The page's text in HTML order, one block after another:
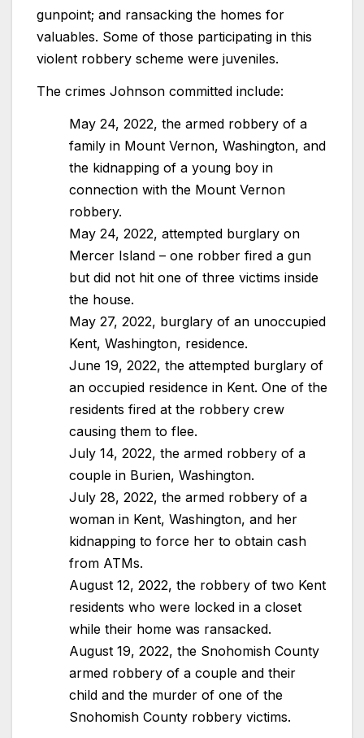
gunpoint; and ransacking the homes for
valuables. Some of those participating in this
violent robbery scheme were juveniles.
The crimes Johnson committed include:
May 24, 2022, the armed robbery of a
family in Mount Vernon, Washington, and
the kidnapping of a young boy in
connection with the Mount Vernon
robbery.
May 24, 2022, attempted burglary on
Mercer Island – one robber fired a gun
but did not hit one of three victims inside
the house.
May 27, 2022, burglary of an unoccupied
Kent, Washington, residence.
June 19, 2022, the attempted burglary of
an occupied residence in Kent. One of the
residents fired at the robbery crew
causing them to flee.
July 14, 2022, the armed robbery of a
couple in Burien, Washington.
July 28, 2022, the armed robbery of a
woman in Kent, Washington, and her
kidnapping to force her to obtain cash
from ATMs.
August 12, 2022, the robbery of two Kent
residents who were locked in a closet
while their home was ransacked.
August 19, 2022, the Snohomish County
armed robbery of a couple and their
child and the murder of one of the
Snohomish County robbery victims.